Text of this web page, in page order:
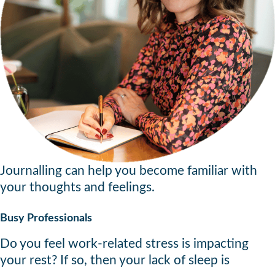
Journalling can help you become familiar with
your thoughts and feelings.
Busy Professionals
Do you feel work-related stress is impacting
your rest? If so, then your lack of sleep is